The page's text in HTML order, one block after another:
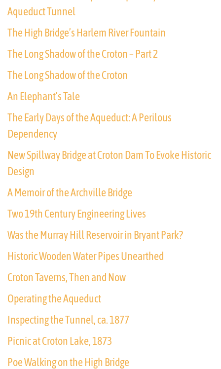
Aqueduct Tunnel
The High Bridge’s Harlem River Fountain
The Long Shadow of the Croton – Part 2
The Long Shadow of the Croton
An Elephant’s Tale
The Early Days of the Aqueduct: A Perilous
Dependency
New Spillway Bridge at Croton Dam To Evoke Historic
Design
A Memoir of the Archville Bridge
Two 19th Century Engineering Lives
Was the Murray Hill Reservoir in Bryant Park?
Historic Wooden Water Pipes Unearthed
Croton Taverns, Then and Now
Operating the Aqueduct
Inspecting the Tunnel, ca. 1877
Picnic at Croton Lake, 1873
Poe Walking on the High Bridge